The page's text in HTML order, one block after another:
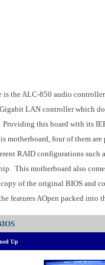
is the ALC-850 audio
LAN controller which
Providing this board with its
motherboard, four of them
RAID configurations such
This motherboard also
of the original BIOS and
features AOpen packed into
Up